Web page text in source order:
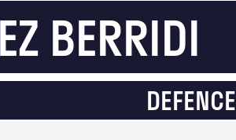
BERRIDI
DEFENCE